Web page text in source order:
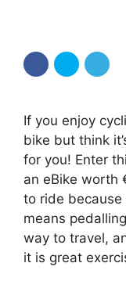
If you enjoy
bike but think
for you! Enter
an eBike worth
to ride because
means
way to travel,
it is great